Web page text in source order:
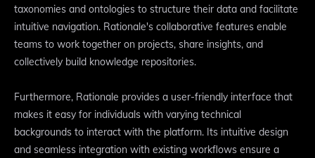
taxonomies and ontologies to structure their data and facilitate
intuitive navigation. Rationale's collaborative features enable
teams to work together on projects, share insights, and
collectively build knowledge repositories.
Furthermore, Rationale provides a user-friendly interface that
makes it easy for individuals with varying technical
backgrounds to interact with the platform. Its intuitive design
and seamless integration with existing workflows ensure a